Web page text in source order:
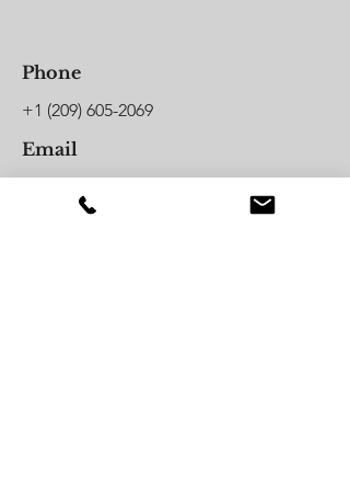
Phone
+1 (209) 605-2069
Email